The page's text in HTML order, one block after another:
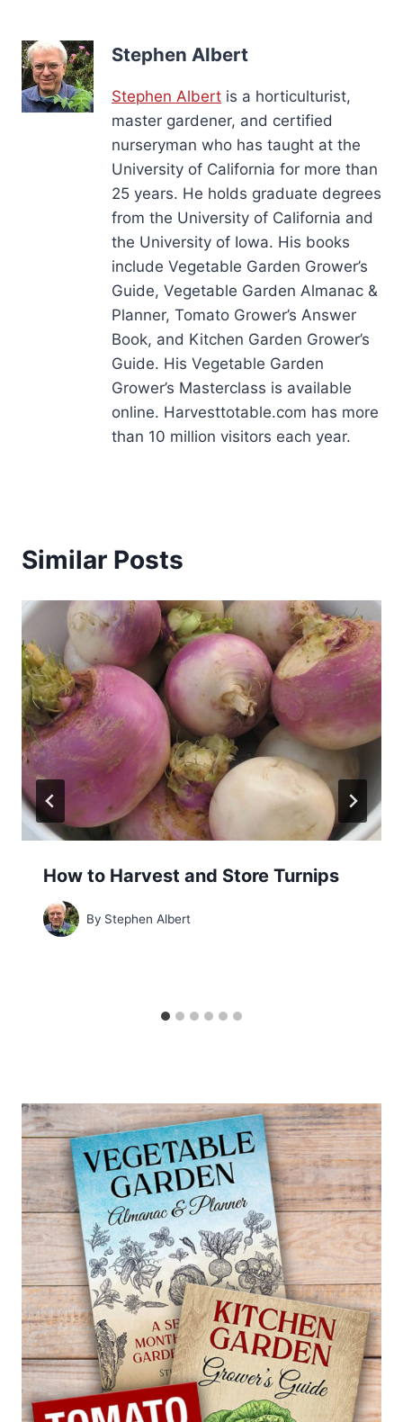
Stephen Albert
Stephen Albert is a horticulturist,
master gardener, and certified
nurseryman who has taught at the
University of California for more than
25 years. He holds graduate degrees
from the University of California and
the University of Iowa. His books
include Vegetable Garden Grower’s
Guide, Vegetable Garden Almanac &
Planner, Tomato Grower’s Answer
Book, and Kitchen Garden Grower’s
Guide. His Vegetable Garden
Grower’s Masterclass is available
online. Harvesttotable.com has more
than 10 million visitors each year.
Similar Posts
How to Harvest and Store Turnips
By Stephen Albert